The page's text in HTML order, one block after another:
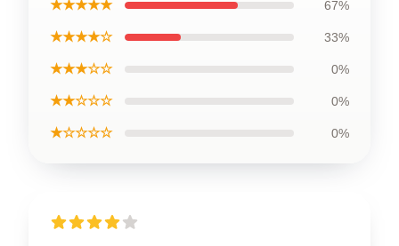
★★★★★ 67%
★★★★☆ 33%
★★★☆☆ 0%
★★☆☆☆ 0%
★☆☆☆☆ 0%